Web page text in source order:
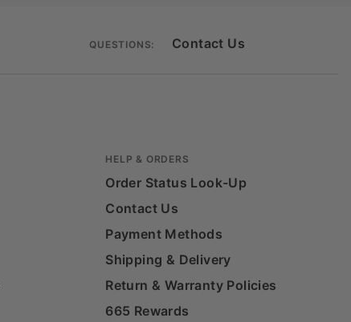
QUESTIONS: Contact Us
HELP & ORDERS
Order Status Look-Up
Contact Us
Payment Methods
Shipping & Delivery
Return & Warranty Policies
665 Rewards